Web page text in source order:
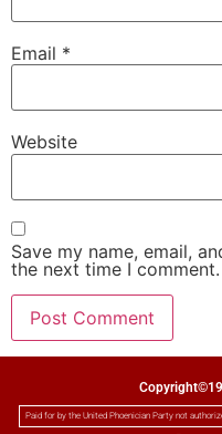
Email *
Website
Save my name, email,
the next time I comment.
Paid for by the United Phoenician Party not